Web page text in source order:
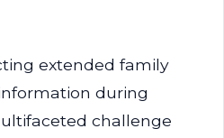
extended family
during
challenge